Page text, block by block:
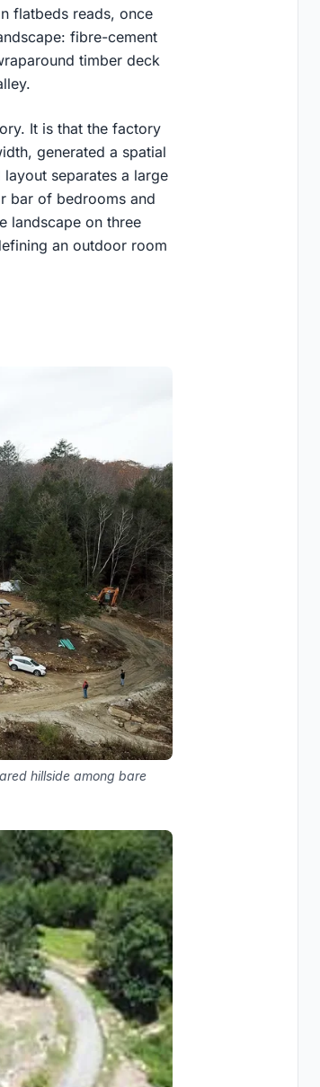
flatbeds reads, once
fibre-cement
timber deck
It is that the factory
generated a spatial
separates a large
bar of bedrooms and
landscape on three
an outdoor room
hillside among bare